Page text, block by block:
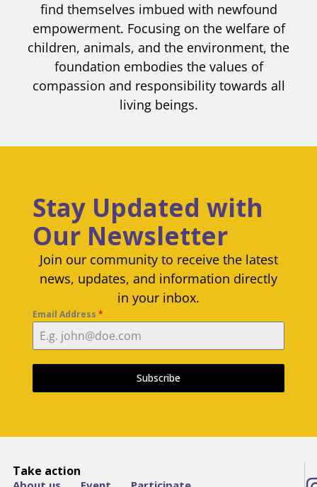
find themselves imbued with newfound
empowerment. Focusing on the welfare of
children, animals, and the environment, the
foundation embodies the values of
compassion and responsibility towards all
living beings.
Stay Updated with
Our Newsletter
Join our community to receive the latest
news, updates, and information directly
in your inbox.
Email Address *
Subscribe
Take action